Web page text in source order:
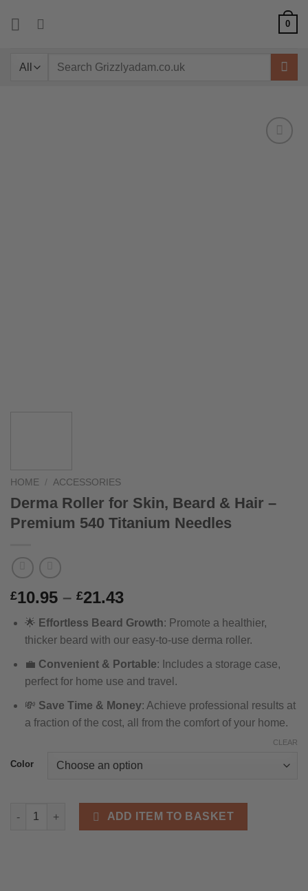
0
Search
HOME / ACCESSORIES
Derma Roller for Skin, Beard & Hair –
Premium 540 Titanium Needles
£10.95 – £21.43Price
£10.95
through
£21.43
🌟 Effortless Beard Growth: Promote a healthier,
thicker beard with our easy-to-use derma roller.
💼 Convenient & Portable: Includes a storage case,
perfect for home use and travel.
💸 Save Time & Money: Achieve professional results at
a fraction of the cost, all from the comfort of your home.
Color
CLEAR
Derma Roller for Skin, Beard & Hair - Premium 540 Titanium
ADD ITEM TO BASKET